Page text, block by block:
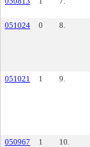
051024
0 8.
051021
1 9.
050967
1 10.